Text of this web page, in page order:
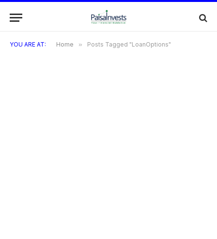
YOU ARE AT: Home » Posts Tagged "LoanOptions"